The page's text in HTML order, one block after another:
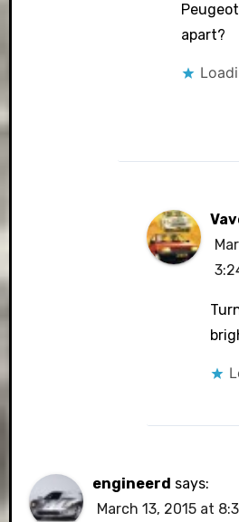
apart?
engineerd says:
March 13, 2015 at